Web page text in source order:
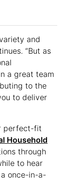
and
“But as
a great team
to the
to deliver
perfect-fit
Household
through
to hear
once-in-a-